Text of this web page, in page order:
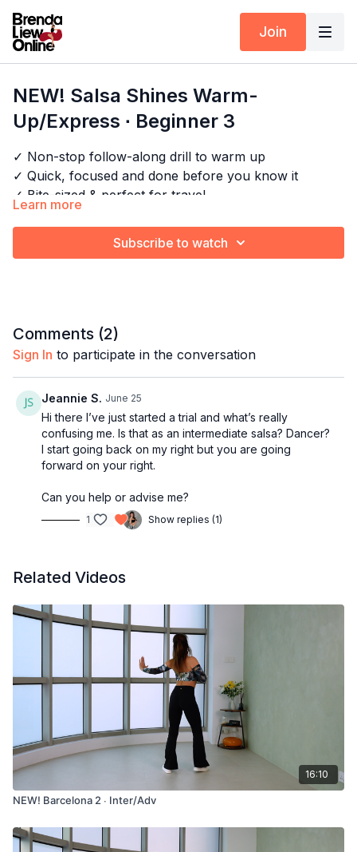
Join
NEW! Salsa Shines Warm-
Up/Express ∙ Beginner 3
✓ Non-stop follow-along drill to warm up
✓ Quick, focused and done before you know it
✓ Bite-sized & perfect for travel
✓ No breaks, all cardio
Next Class:Salsa Movement Express ∙ Beginner 1
Explore the full program:All Salsa Shines & Cardio
0:00Intro
0:21First Bar
3:38
5:28 Fourth Bar
Fifth Bar
Sixth Bar
From the top
Learn more
Subscribe to watch
Comments (2)
Sign In to participate in the conversation
Jeannie S. June 25
Hi there I’ve just started a trial and what’s really
confusing me. Is that as an intermediate salsa? Dancer?
I start going back on my right but you are going
forward on your right.
Can you help or advise me?
1 Show replies (1)
Related Videos
16:10
NEW! Barcelona 2 ∙ Inter/Adv